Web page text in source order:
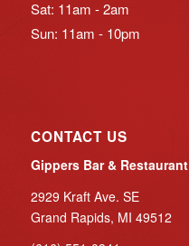
Sat: 11am - 2am
Sun: 11am - 10pm
CONTACT US
Gippers Bar & Restaurant
2929 Kraft Ave. SE
Grand Rapids, MI 49512